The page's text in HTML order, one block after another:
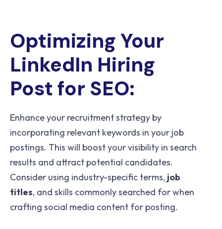
Optimizing Your
LinkedIn Hiring
Post for SEO:
Enhance your recruitment strategy by
incorporating relevant keywords in your job
postings. This will boost your visibility in search
results and attract potential candidates.
Consider using industry-specific terms, job
titles, and skills commonly searched for when
crafting social media content for posting.